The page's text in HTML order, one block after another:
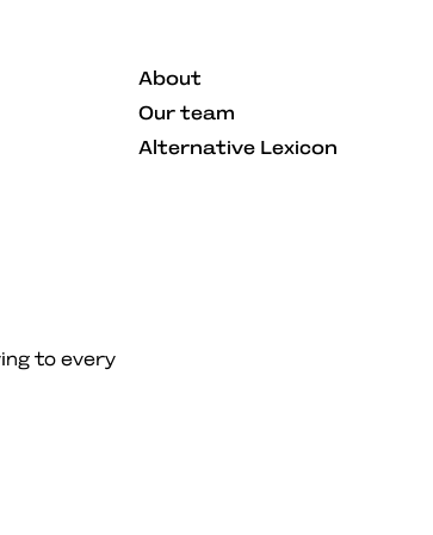
About
Our team
Alternative Lexicon
to every